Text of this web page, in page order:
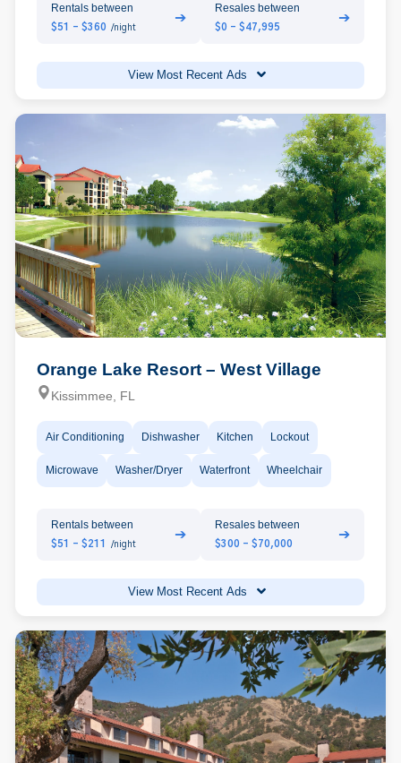
Rentals between
$51 - $360 /night
➔
Resales between
$0 - $47,995
➔
View Most Recent Ads
Orange Lake Resort – West Village
Kissimmee, FL
Air Conditioning Dishwasher Kitchen Lockout
Microwave Washer/Dryer Waterfront Wheelchair
Rentals between
$51 - $211 /night
➔
Resales between
$300 - $70,000
➔
View Most Recent Ads